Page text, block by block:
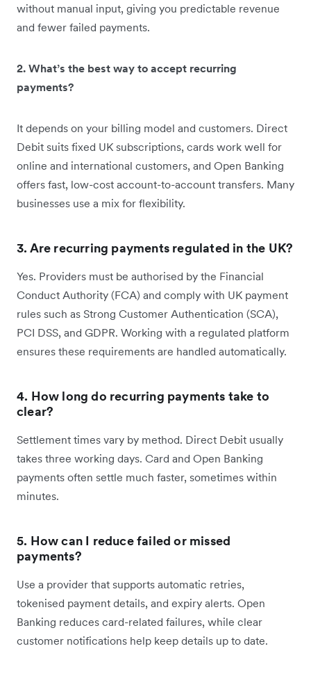
without manual input, giving you predictable revenue
and fewer failed payments.
2. What’s the best way to accept recurring
payments?
It depends on your billing model and customers. Direct
Debit suits fixed UK subscriptions, cards work well for
online and international customers, and Open Banking
offers fast, low-cost account-to-account transfers. Many
businesses use a mix for flexibility.
3. Are recurring payments regulated in the UK?
Yes. Providers must be authorised by the Financial
Conduct Authority (FCA) and comply with UK payment
rules such as Strong Customer Authentication (SCA),
PCI DSS, and GDPR. Working with a regulated platform
ensures these requirements are handled automatically.
4. How long do recurring payments take to
clear?
Settlement times vary by method. Direct Debit usually
takes three working days. Card and Open Banking
payments often settle much faster, sometimes within
minutes.
5. How can I reduce failed or missed
payments?
Use a provider that supports automatic retries,
tokenised payment details, and expiry alerts. Open
Banking reduces card-related failures, while clear
customer notifications help keep details up to date.